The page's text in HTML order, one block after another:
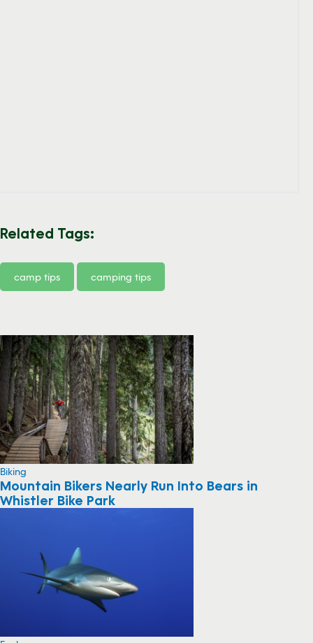
Related Tags:
camp tips camping tips
Biking
Mountain Bikers Nearly Run Into Bears in
Whistler Bike Park